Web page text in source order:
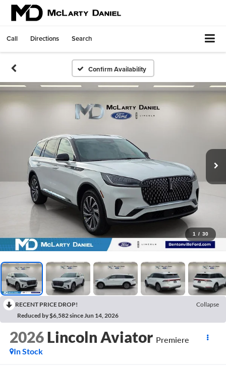
Call Directions Search
Confirm Availability
1 / 30
RECENT PRICE DROP!
Collapse
Reduced by $6,582 since Jun 14, 2026
2026 Lincoln Aviator Premiere
In Stock